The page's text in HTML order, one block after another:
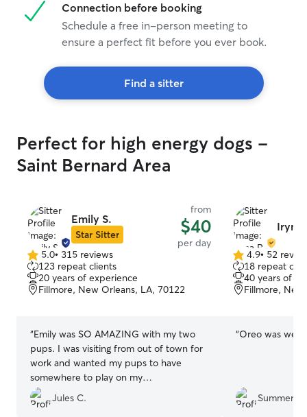
Connection before booking
Schedule a free in-person meeting to
ensure a perfect fit before you ever book.
Find a sitter
Perfect for high energy dogs -
Saint Bernard Area
Emily S.
Star Sitter
from
$40
per day
5.0
out
of
5
5.0• 315 reviews
123 repeat clients
20 years of experience
Fillmore, New Orleans, LA, 70122
“Emily was SO AMAZING with my two
pups. I was visiting from out of town for
work and wanted my pups to have
somewhere to play on my
longest/busiest day so I booked a
daycare with her. She was so quick and
Jules C.
Iryna
4.9
out
of
5
4.9• 52
18 repeat
40 years of
Fillmore,
“Oreo was well
Summer M.